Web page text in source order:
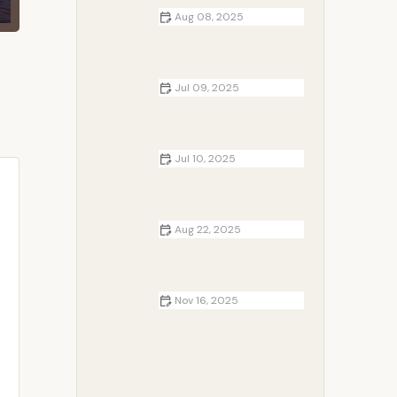
Aug 08, 2025
Jul 09, 2025
Jul 10, 2025
Aug 22, 2025
Nov 16, 2025